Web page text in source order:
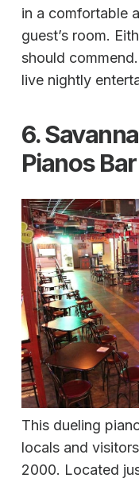
in a comfortable
guest’s room.
should
live nightly
6.
Pianos
This dueling
locals and
2000. Located